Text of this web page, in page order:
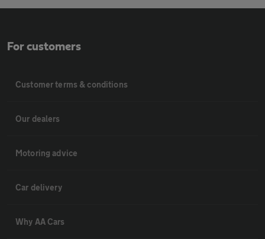
For customers
Customer terms & conditions
Our dealers
Motoring advice
Car delivery
Why AA Cars